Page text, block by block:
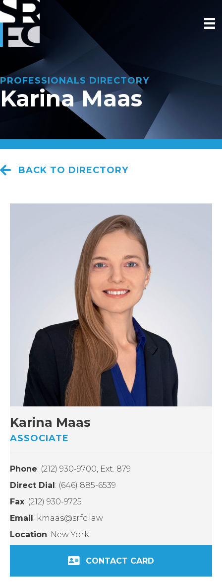
PROFESSIONALS DIRECTORY
Karina Maas
BACK TO DIRECTORY
Karina Maas
ASSOCIATE
Phone: (212) 930-9700, Ext. 879
Direct Dial: (646) 885-6539
Fax: (212) 930-9725
Email: kmaas@srfc.law
Location: New York
CONTACT CARD